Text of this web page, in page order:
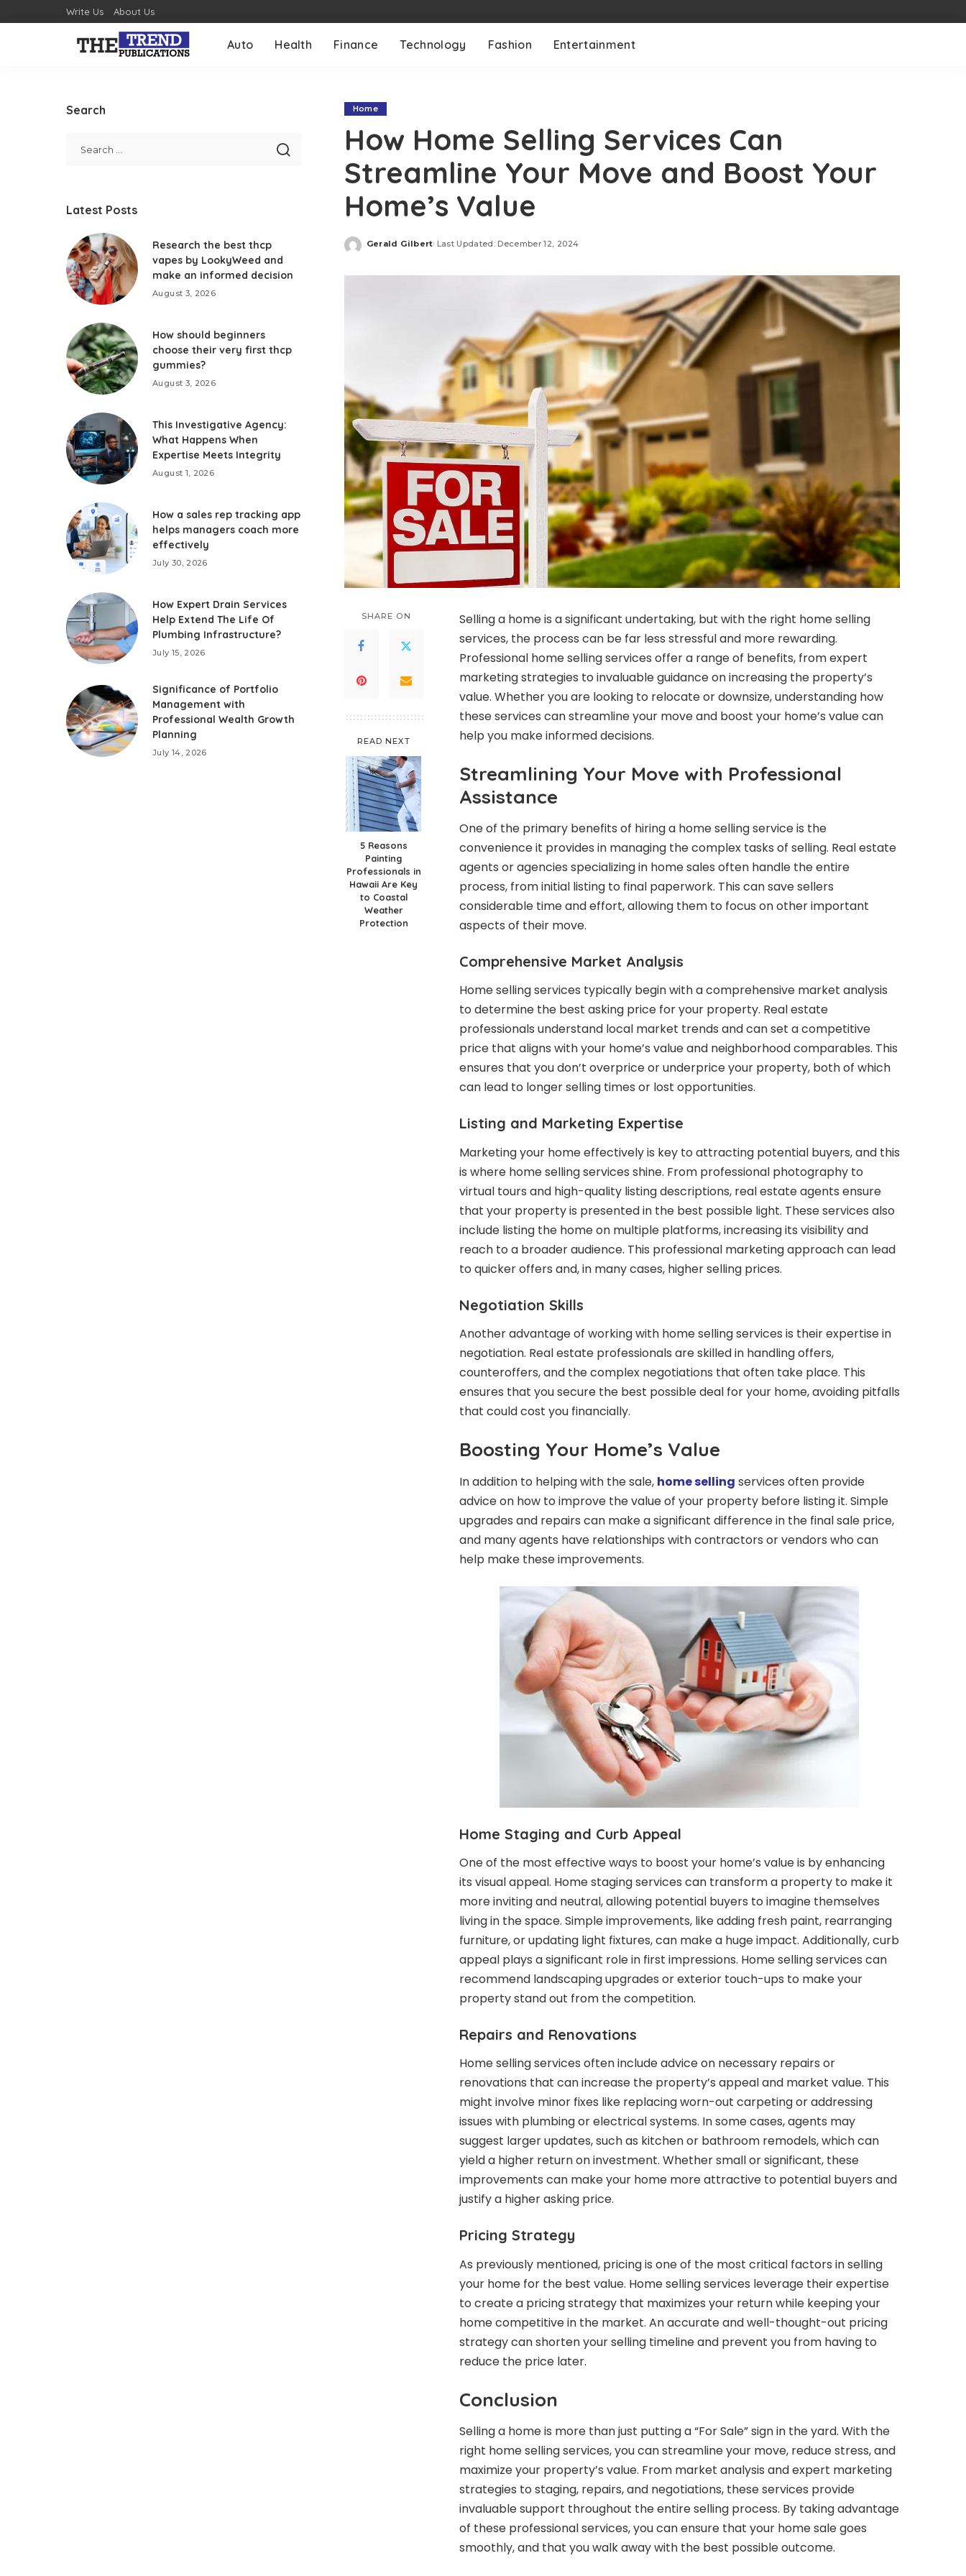
Write Us About Us
Auto Health Finance Technology Fashion Entertainment
Home
How Home Selling Services Can
Streamline Your Move and Boost Your
Home’s Value
Posted
Gerald Gilbert Last Updated: December 12, 2024
SHARE ON
READ NEXT
5 Reasons
Painting
Professionals in
Hawaii Are Key
to Coastal
Weather
Protection
Selling a home is a significant undertaking, but with the right home selling
services, the process can be far less stressful and more rewarding.
Professional home selling services offer a range of benefits, from expert
marketing strategies to invaluable guidance on increasing the property’s
value. Whether you are looking to relocate or downsize, understanding how
these services can streamline your move and boost your home’s value can
help you make informed decisions.
Streamlining Your Move with Professional
Assistance
One of the primary benefits of hiring a home selling service is the
convenience it provides in managing the complex tasks of selling. Real estate
agents or agencies specializing in home sales often handle the entire
process, from initial listing to final paperwork. This can save sellers
considerable time and effort, allowing them to focus on other important
aspects of their move.
Comprehensive Market Analysis
Home selling services typically begin with a comprehensive market analysis
to determine the best asking price for your property. Real estate
professionals understand local market trends and can set a competitive
price that aligns with your home’s value and neighborhood comparables. This
ensures that you don’t overprice or underprice your property, both of which
can lead to longer selling times or lost opportunities.
Listing and Marketing Expertise
Marketing your home effectively is key to attracting potential buyers, and this
is where home selling services shine. From professional photography to
virtual tours and high-quality listing descriptions, real estate agents ensure
that your property is presented in the best possible light. These services also
include listing the home on multiple platforms, increasing its visibility and
reach to a broader audience. This professional marketing approach can lead
to quicker offers and, in many cases, higher selling prices.
Negotiation Skills
Another advantage of working with home selling services is their expertise in
negotiation. Real estate professionals are skilled in handling offers,
counteroffers, and the complex negotiations that often take place. This
ensures that you secure the best possible deal for your home, avoiding pitfalls
that could cost you financially.
Boosting Your Home’s Value
In addition to helping with the sale, home selling services often provide
advice on how to improve the value of your property before listing it. Simple
upgrades and repairs can make a significant difference in the final sale price,
and many agents have relationships with contractors or vendors who can
help make these improvements.
Home Staging and Curb Appeal
One of the most effective ways to boost your home’s value is by enhancing
its visual appeal. Home staging services can transform a property to make it
more inviting and neutral, allowing potential buyers to imagine themselves
living in the space. Simple improvements, like adding fresh paint, rearranging
furniture, or updating light fixtures, can make a huge impact. Additionally, curb
appeal plays a significant role in first impressions. Home selling services can
recommend landscaping upgrades or exterior touch-ups to make your
property stand out from the competition.
Repairs and Renovations
Home selling services often include advice on necessary repairs or
renovations that can increase the property’s appeal and market value. This
might involve minor fixes like replacing worn-out carpeting or addressing
issues with plumbing or electrical systems. In some cases, agents may
suggest larger updates, such as kitchen or bathroom remodels, which can
yield a higher return on investment. Whether small or significant, these
improvements can make your home more attractive to potential buyers and
justify a higher asking price.
Pricing Strategy
As previously mentioned, pricing is one of the most critical factors in selling
your home for the best value. Home selling services leverage their expertise
to create a pricing strategy that maximizes your return while keeping your
home competitive in the market. An accurate and well-thought-out pricing
strategy can shorten your selling timeline and prevent you from having to
reduce the price later.
Conclusion
Selling a home is more than just putting a “For Sale” sign in the yard. With the
right home selling services, you can streamline your move, reduce stress, and
maximize your property’s value. From market analysis and expert marketing
strategies to staging, repairs, and negotiations, these services provide
invaluable support throughout the entire selling process. By taking advantage
of these professional services, you can ensure that your home sale goes
smoothly, and that you walk away with the best possible outcome.
Search
Latest Posts
Research the best thcp
vapes by LookyWeed and
make an informed decision
August 3, 2026
How should beginners
choose their very first thcp
gummies?
August 3, 2026
This Investigative Agency:
What Happens When
Expertise Meets Integrity
August 1, 2026
How a sales rep tracking app
helps managers coach more
effectively
July 30, 2026
How Expert Drain Services
Help Extend The Life Of
Plumbing Infrastructure?
July 15, 2026
Significance of Portfolio
Management with
Professional Wealth Growth
Planning
July 14, 2026